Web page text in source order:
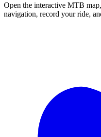
Open the interactive MTB
navigation, record your ride,